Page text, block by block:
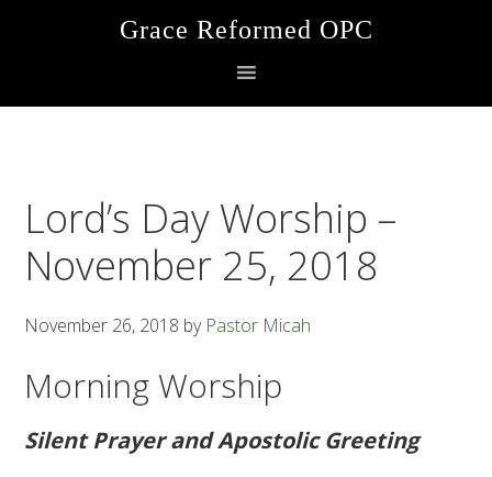
Grace Reformed OPC
Lord’s Day Worship –
November 25, 2018
November 26, 2018 by Pastor Micah
Morning Worship
Silent Prayer and Apostolic Greeting